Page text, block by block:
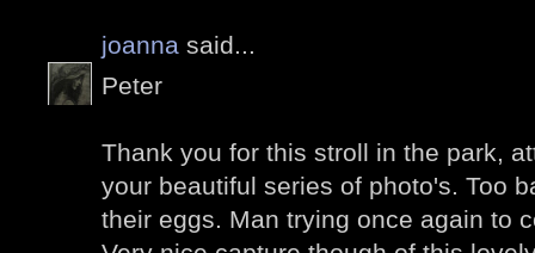
joanna said...
Peter
Thank you for this stroll in the park,
your beautiful series of photo's. Too
their eggs. Man trying once again to